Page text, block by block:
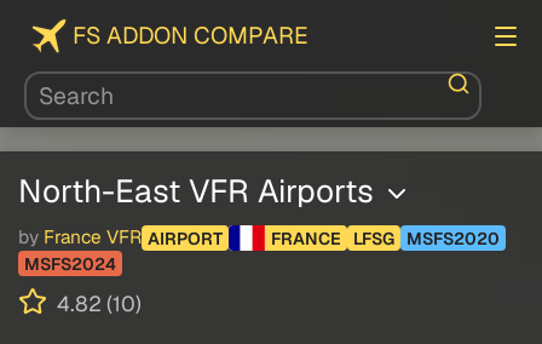
FS ADDON COMPARE
North-East VFR Airports
by France VFR AIRPORT FRANCE LFSG
MSFS2020
MSFS2024
4.82 (10)